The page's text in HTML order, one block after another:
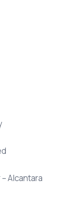
Alcantara